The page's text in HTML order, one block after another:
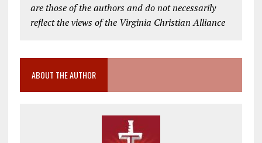
are those of the authors and do not necessarily
reflect the views of the Virginia Christian Alliance
ABOUT THE AUTHOR